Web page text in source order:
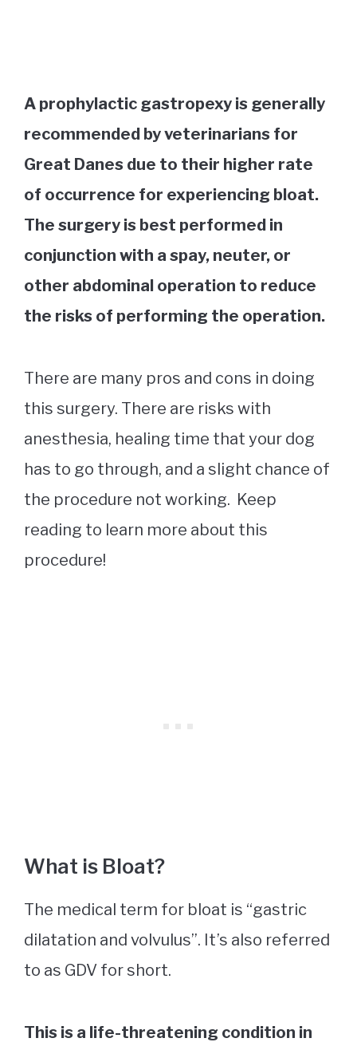
A prophylactic gastropexy is generally
recommended by veterinarians for
Great Danes due to their higher rate
of occurrence for experiencing bloat.
The surgery is best performed in
conjunction with a spay, neuter, or
other abdominal operation to reduce
the risks of performing the operation.
There are many pros and cons in doing
this surgery. There are risks with
anesthesia, healing time that your dog
has to go through, and a slight chance of
the procedure not working. Keep
reading to learn more about this
procedure!
What is Bloat?
The medical term for bloat is “gastric
dilatation and volvulus”. It’s also referred
to as GDV for short.
This is a life-threatening condition in